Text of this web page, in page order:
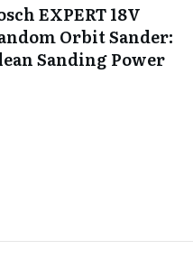
EXPERT 18V
Orbit Sander:
Sanding Power